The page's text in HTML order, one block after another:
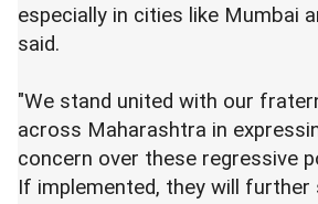
especially in cities like Mumbai
said.
"We stand united with our
across Maharashtra in
concern over these regressive
If implemented, they will further